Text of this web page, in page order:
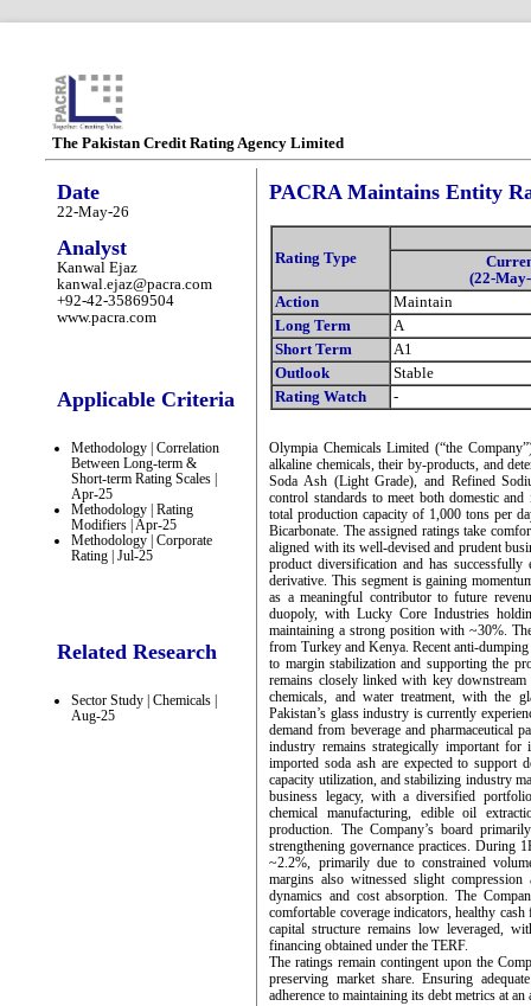
The Pakistan Credit Rating Agency Limited
Date
22-May-26
Analyst
Kanwal Ejaz
kanwal.ejaz@pacra.com
+92-42-35869504
www.pacra.com
Applicable Criteria
Methodology | Correlation
Between Long-term &
Short-term Rating Scales |
Apr-25
Methodology | Rating
Modifiers | Apr-25
Methodology | Corporate
Rating | Jul-25
Related Research
Sector Study | Chemicals |
Aug-25
PACRA Maintains Entity
Rating Type
(22-
Action
Maintain
Long Term
A
Short Term
A1
Outlook
Stable
Rating Watch
-
Olympia Chemicals Limited (“the
alkaline chemicals, their by-products, and
Soda Ash (Light Grade), and Refined
control standards to meet both domestic
total production capacity of 1,000 tons per
Bicarbonate. The assigned ratings take
aligned with its well-devised and prudent
product diversification and has successfully
derivative. This segment is gaining
as a meaningful contributor to future
duopoly, with Lucky Core Industries
maintaining a strong position with ~30%.
from Turkey and Kenya. Recent anti-
to margin stabilization and supporting the
remains closely linked with key downstream
chemicals, and water treatment, with the
Pakistan’s glass industry is currently
demand from beverage and pharmaceutical
industry remains strategically important for
imported soda ash are expected to support
capacity utilization, and stabilizing industry
business legacy, with a diversified
chemical manufacturing, edible oil
production. The Company’s board
strengthening governance practices. During
~2.2%, primarily due to constrained
margins also witnessed slight
dynamics and cost absorption. The
comfortable coverage indicators, healthy
capital structure remains low leveraged,
financing obtained under the TERF.
The ratings remain contingent upon the
preserving market share. Ensuring
adherence to maintaining its debt metrics at